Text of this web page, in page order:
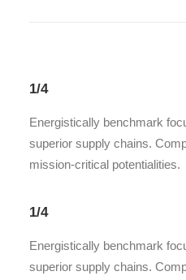
1/4
Energistically benchmark
superior supply chains.
mission-critical potentialities.
1/4
Energistically benchmark
superior supply chains.